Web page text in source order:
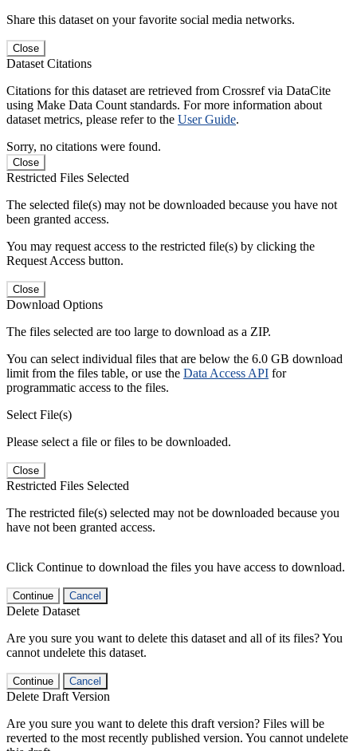
Share this dataset on your favorite social media networks.
Close
Dataset Citations
Citations for this dataset are retrieved from Crossref via DataCite
using Make Data Count standards. For more information about
dataset metrics, please refer to the User Guide.
Sorry, no citations were found.
Close
Restricted Files Selected
The selected file(s) may not be downloaded because you have not
been granted access.
You may request access to the restricted file(s) by clicking the
Request Access button.
Close
Download Options
The files selected are too large to download as a ZIP.
You can select individual files that are below the 6.0 GB download
limit from the files table, or use the Data Access API for
programmatic access to the files.
Select File(s)
Please select a file or files to be downloaded.
Close
Restricted Files Selected
The restricted file(s) selected may not be downloaded because you
have not been granted access.
Click Continue to download the files you have access to download.
Continue Cancel
Delete Dataset
Are you sure you want to delete this dataset and all of its files? You
cannot undelete this dataset.
Continue Cancel
Delete Draft Version
Are you sure you want to delete this draft version? Files will be
reverted to the most recently published version. You cannot undelete